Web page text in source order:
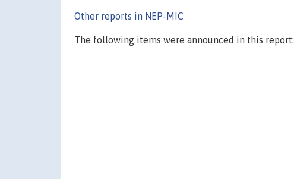
Other reports in NEP-MIC
The following items were announced in this report: